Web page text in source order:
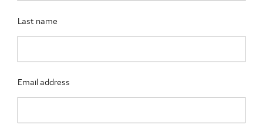
Last name
Email address